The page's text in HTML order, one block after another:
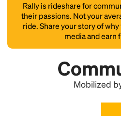
Rally is rideshare for
their passions. Not your
ride. Share your story of
media and earn
Mobilized